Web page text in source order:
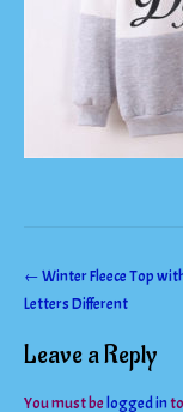
Post
navigation
←Winter Fleece Top
Letters Different
Leave a Reply
You must be logged in